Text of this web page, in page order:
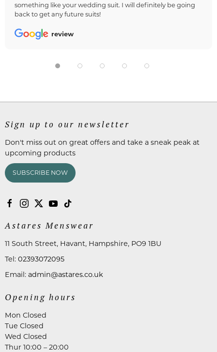
something like your wedding suit. I will definitely be going
back to get any future suits!
review
Sign up to our newsletter
Don't miss out on great offers and take a sneak peak at
upcoming products
SUBSCRIBE NOW
Astares Menswear
11 South Street, Havant, Hampshire, PO9 1BU
Tel: 02393072095
Email: admin@astares.co.uk
Opening hours
Mon Closed
Tue Closed
Wed Closed
Thur 10:00 – 20:00